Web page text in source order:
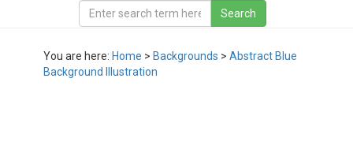
You are here: Home > Backgrounds > Abstract Blue
Background Illustration